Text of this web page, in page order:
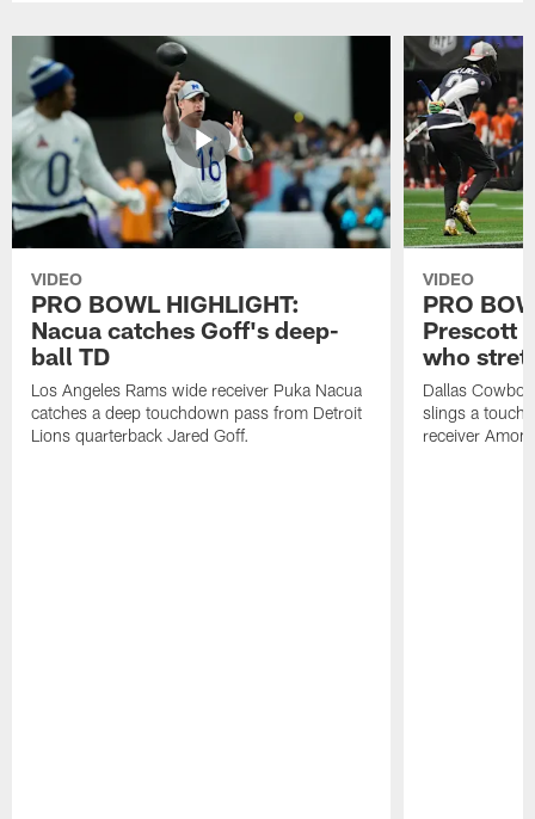
VIDEO
PRO BOWL HIGHLIGHT:
Nacua catches Goff's deep-
ball TD
Los Angeles Rams wide receiver Puka Nacua
catches a deep touchdown pass from Detroit
Lions quarterback Jared Goff.
VIDEO
PRO
Prescott
who
Dallas
slings a
receiver